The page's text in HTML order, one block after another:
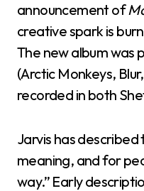
announcement of
creative spark is
The new album was
(Arctic Monkeys,
recorded in both
Jarvis has described
meaning, and for
way.” Early